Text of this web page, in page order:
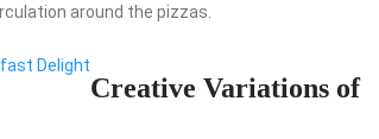
around the pizzas.
Delight
Creative Variations of